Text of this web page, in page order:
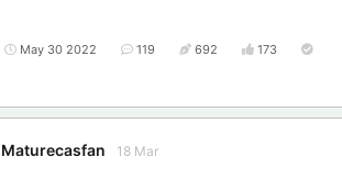
May 30 2022 119 692 173
Maturecasfan 18 Mar